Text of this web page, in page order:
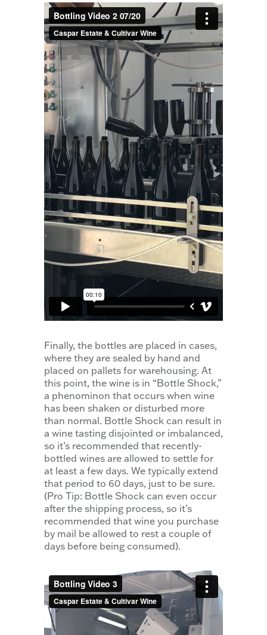
Finally, the bottles are placed in cases,
where they are sealed by hand and
placed on pallets for warehousing. At
this point, the wine is in “Bottle Shock,”
a phenominon that occurs when wine
has been shaken or disturbed more
than normal. Bottle Shock can result in
a wine tasting disjointed or imbalanced,
so it’s recommended that recently-
bottled wines are allowed to settle for
at least a few days. We typically extend
that period to 60 days, just to be sure.
(Pro Tip: Bottle Shock can even occur
after the shipping process, so it’s
recommended that wine you purchase
by mail be allowed to rest a couple of
days before being consumed).